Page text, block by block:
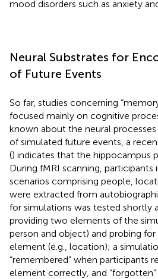
mood disorders such as anxiety
Neural Substrates for
of Future Events
So far, studies concerning
focused mainly on cognitive
known about the neural
of simulated future events, a
() indicates that the hippocampus
During fMRI scanning, participants
scenarios comprising people,
were extracted from
for simulations was tested shortly
providing two elements of the
person and object) and probing
element (e.g., location); a
“remembered” when participants
element correctly, and